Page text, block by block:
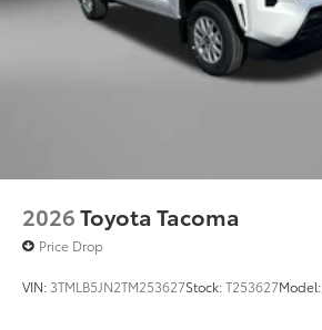
2026Toyota Tacoma
Price Drop
VIN: 3TMLB5JN2TM253627Stock:T253627Model: